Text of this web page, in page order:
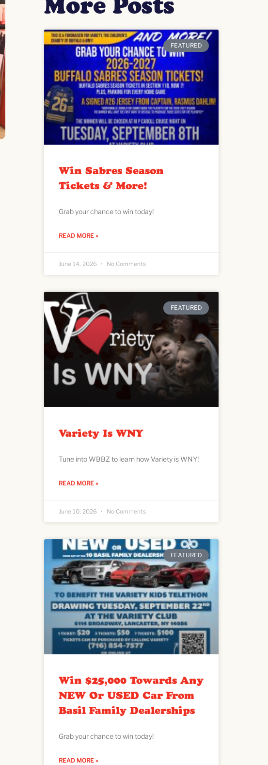
FEATURED
Win Sabres Season
Tickets & More!
Grab your chance to win today!
READ MORE »
June 14, 2026 No Comments
FEATURED
Variety Is WNY
Tune into WBBZ to learn how Variety is WNY!
READ MORE »
June 10, 2026 No Comments
FEATURED
Win $25,000 Towards Any
NEW Or USED Car From
Basil Family Dealerships
Grab your chance to win today!
READ MORE »